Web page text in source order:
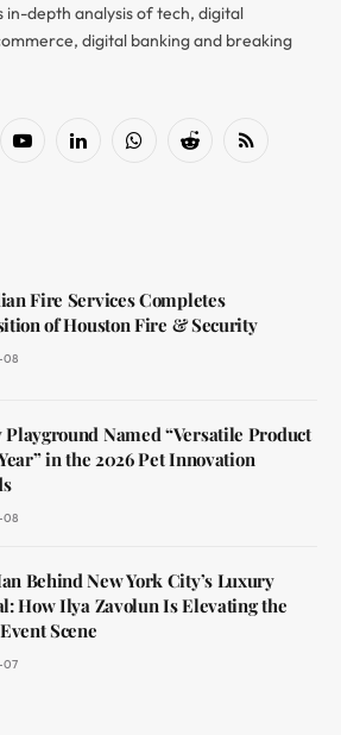
in-depth analysis of tech, digital
digital banking and breaking
YouTubeLinkedInWhatsAppReddit RSS
Fire Services Completes
of Houston Fire & Security
08
Playground Named “Versatile Product
in the 2026 Pet Innovation
08
Behind New York City’s Luxury
How Ilya Zavolun Is Elevating the
Scene
07